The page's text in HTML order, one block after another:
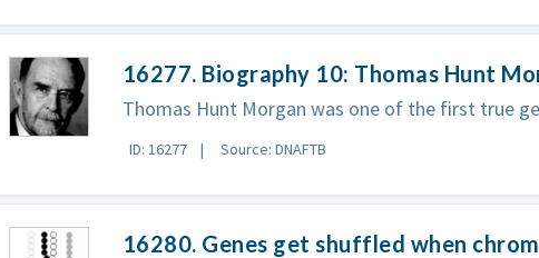
16277. Biography 10: Thomas Hunt
Thomas Hunt Morgan was one of the first true
ID: 16277 Source: DNAFTB
16280. Genes get shuffled when